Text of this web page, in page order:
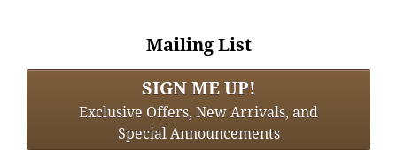
Mailing List
SIGN ME UP!
Exclusive Offers, New Arrivals, and
Special Announcements